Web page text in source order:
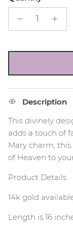
Description
This divinely
adds a touch of
Mary charm,
of Heaven to
Product Details
14k gold
Length is 16